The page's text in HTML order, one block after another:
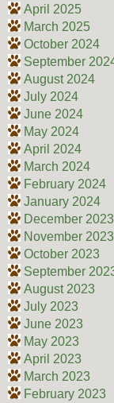
April 2025
March 2025
October 2024
September
August 2024
July 2024
June 2024
May 2024
April 2024
March 2024
February 2024
January 2024
December 2023
November 2023
October 2023
September
August 2023
July 2023
June 2023
May 2023
April 2023
March 2023
February 2023